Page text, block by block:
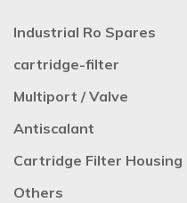
Industrial Ro Spares
cartridge-filter
Multiport / Valve
Antiscalant
Cartridge Filter Housing
Others